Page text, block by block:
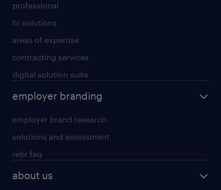
professional
hr solutions
areas of expertise
contracting services
digital solution suite
employer branding
employer brand research
solutions and assessment
rebr faq
about us